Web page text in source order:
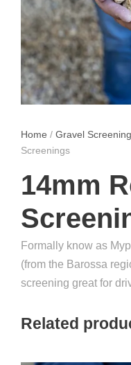
Home / Gravel
Screenings
14mm
Formally know as
(from the Barossa
screening great for
Related